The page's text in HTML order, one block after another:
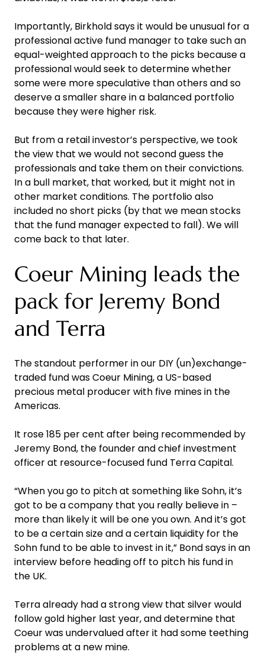
Importantly, Birkhold says it would be unusual for a
professional active fund manager to take such an
equal-weighted approach to the picks because a
professional would seek to determine whether
some were more speculative than others and so
deserve a smaller share in a balanced portfolio
because they were higher risk.
But from a retail investor’s perspective, we took
the view that we would not second guess the
professionals and take them on their convictions.
In a bull market, that worked, but it might not in
other market conditions. The portfolio also
included no short picks (by that we mean stocks
that the fund manager expected to fall). We will
come back to that later.
Coeur Mining leads the
pack for Jeremy Bond
and Terra
The standout performer in our DIY (un)exchange-
traded fund was Coeur Mining, a US-based
precious metal producer with five mines in the
Americas.
It rose 185 per cent after being recommended by
Jeremy Bond, the founder and chief investment
officer at resource-focused fund Terra Capital.
“When you go to pitch at something like Sohn, it’s
got to be a company that you really believe in –
more than likely it will be one you own. And it’s got
to be a certain size and a certain liquidity for the
Sohn fund to be able to invest in it,” Bond says in an
interview before heading off to pitch his fund in
the UK.
Terra already had a strong view that silver would
follow gold higher last year, and determine that
Coeur was undervalued after it had some teething
problems at a new mine.